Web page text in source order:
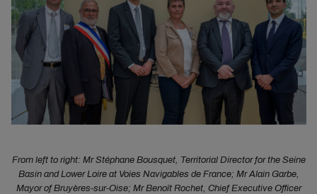
From left to right: Mr Stéphane Bousquet, Territorial Director for the Seine
Basin and Lower Loire at Voies Navigables de France; Mr Alain Garbe,
Mayor of Bruyères-sur-Oise; Mr Benoît Rochet, Chief Executive Officer